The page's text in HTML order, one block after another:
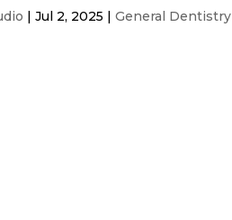
|Jul 2, 2025 |General Dentistry